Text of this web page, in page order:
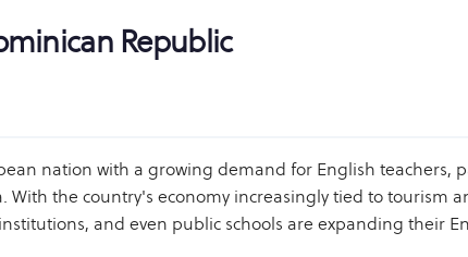
Republic
nation with a growing demand for English teachers,
the country's economy increasingly tied to tourism
and even public schools are expanding their